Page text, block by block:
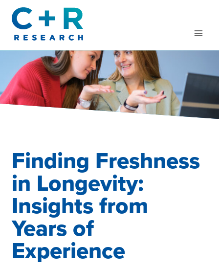
content
Finding Freshness
in Longevity:
Insights from
Years of
Experience